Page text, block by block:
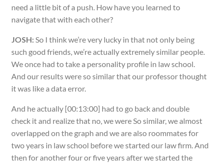
need a little bit of a push. How have you learned to
navigate that with each other?
JOSH:So I think we’re very lucky in that not only being
such good friends, we’re actually extremely similar people.
We once had to take a personality profile in law school.
And our results were so similar that our professor thought
it was like a data error.
And he actually [00:13:00] had to go back and double
check it and realize that no, we were So similar, we almost
overlapped on the graph and we are also roommates for
two years in law school before we started our law firm. And
then for another four or five years after we started the